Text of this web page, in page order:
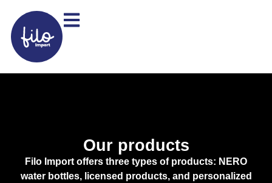
Our products
Filo Import offers three types of products: NERO
water bottles, licensed products, and personalized